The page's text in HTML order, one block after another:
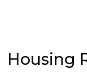
Housing